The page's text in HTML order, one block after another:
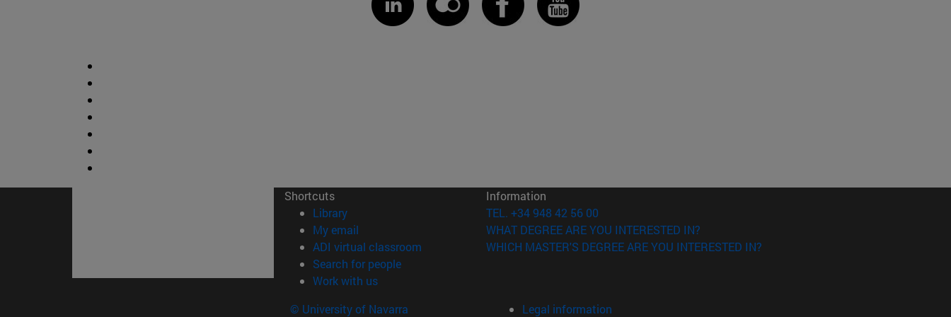
Shortcuts
Library(opens in new window)
My email
ADI virtual classroom (opens in new window)
Search for people(opens in new window)
Work with us(opens in new window)
Information
TEL. +34 948 42 56 00
WHAT DEGREE ARE YOU INTERESTED IN?
WHICH MASTER'S DEGREE ARE YOU INTERESTED IN?
© University of Navarra Legal information